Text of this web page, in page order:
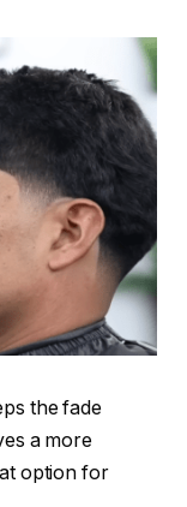
the fade
a more
option for